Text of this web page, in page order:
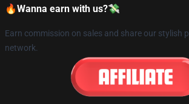
🔥Wanna earn with us?💸
Earn commission on sales and share our stylish
network.